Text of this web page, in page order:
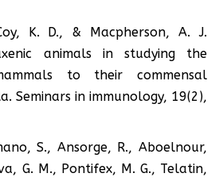
K. D., & Macpherson, A. J.
animals in studying the
to their commensal
Seminars in immunology, 19(2),
S., Ansorge, R., Aboelnour,
G. M., Pontifex, M. G., Telatin,